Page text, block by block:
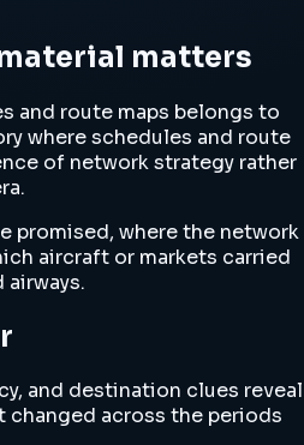
matters
and route maps belongs to
where schedules and route
of network strategy rather
promised, where the network
aircraft or markets carried
and destination clues reveal
changed across the periods